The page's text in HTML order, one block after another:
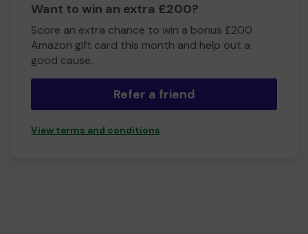
Want to win an extra £200?
Score an extra chance to win a bonus £200
Amazon gift card this month and help out a
good cause.
Refer a friend
View terms and conditions